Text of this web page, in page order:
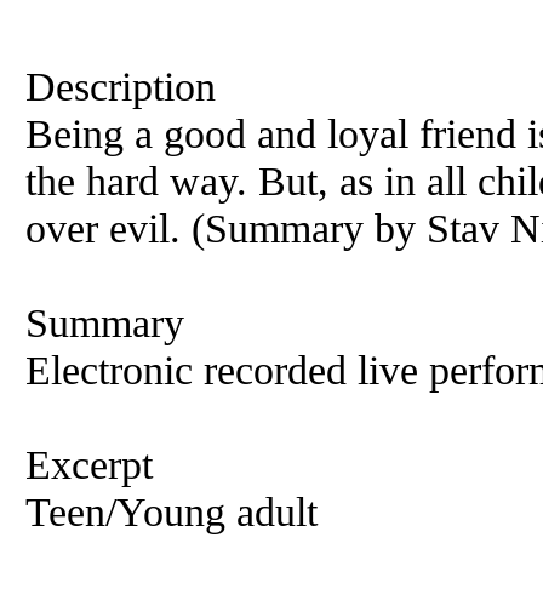
Description
Being a good and loyal friend
the hard way. But, as in all
over evil. (Summary by Stav
Summary
Electronic recorded live
Excerpt
Teen/Young adult